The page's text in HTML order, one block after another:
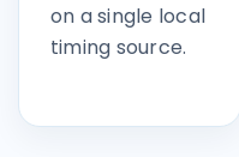
on a single local
timing source.